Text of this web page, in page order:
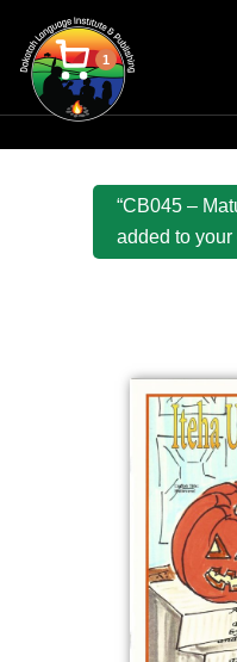
1
“CB045 –
added to your